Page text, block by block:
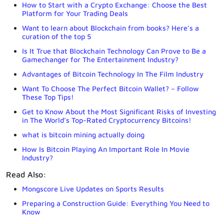
How to Start with a Crypto Exchange: Choose the Best
Platform for Your Trading Deals
Want to learn about Blockchain from books? Here’s a
curation of the top 5
Is It True that Blockchain Technology Can Prove to Be a
Gamechanger for The Entertainment Industry?
Advantages of Bitcoin Technology In The Film Industry
Want To Choose The Perfect Bitcoin Wallet? – Follow
These Top Tips!
Get to Know About the Most Significant Risks of Investing
in The World’s Top-Rated Cryptocurrency Bitcoins!
what is bitcoin mining actually doing
How Is Bitcoin Playing An Important Role In Movie
Industry?
Read Also:
Mongscore Live Updates on Sports Results
Preparing a Construction Guide: Everything You Need to
Know